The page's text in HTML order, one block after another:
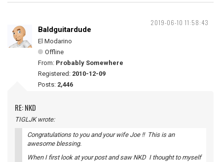
2019-06-10 11:58:43
Baldguitardude
El Modarino
Offline
From: Probably Somewhere
Registered: 2010-12-09
Posts: 2,446
RE: NKD
TIGLJK wrote:
Congratulations to you and your wife Joe !! This is an
awesome blessing.
When I first look at your post and saw NKD I thought to myself